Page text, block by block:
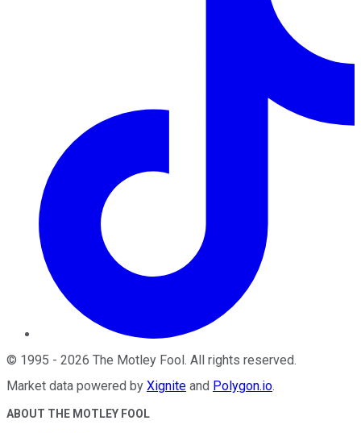
© 1995 - 2026 The Motley Fool. All rights reserved.
Market data powered by Xignite and Polygon.io.
ABOUT THE MOTLEY FOOL